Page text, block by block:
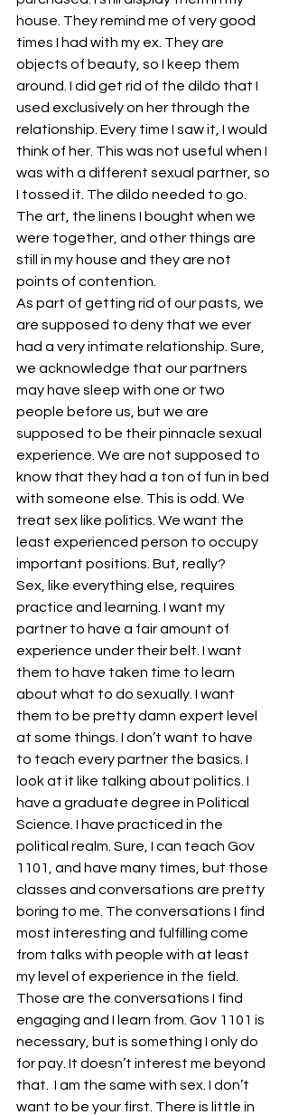
house. They remind me of very good
times I had with my ex. They are
objects of beauty, so I keep them
around. I did get rid of the dildo that I
used exclusively on her through the
relationship. Every time I saw it, I would
think of her. This was not useful when I
was with a different sexual partner, so
I tossed it. The dildo needed to go.
The art, the linens I bought when we
were together, and other things are
still in my house and they are not
points of contention.
As part of getting rid of our pasts, we
are supposed to deny that we ever
had a very intimate relationship. Sure,
we acknowledge that our partners
may have sleep with one or two
people before us, but we are
supposed to be their pinnacle sexual
experience. We are not supposed to
know that they had a ton of fun in bed
with someone else. This is odd. We
treat sex like politics. We want the
least experienced person to occupy
important positions. But, really?
Sex, like everything else, requires
practice and learning. I want my
partner to have a fair amount of
experience under their belt. I want
them to have taken time to learn
about what to do sexually. I want
them to be pretty damn expert level
at some things. I don’t want to have
to teach every partner the basics. I
look at it like talking about politics. I
have a graduate degree in Political
Science. I have practiced in the
political realm. Sure, I can teach Gov
1101, and have many times, but those
classes and conversations are pretty
boring to me. The conversations I find
most interesting and fulfilling come
from talks with people with at least
my level of experience in the field.
Those are the conversations I find
engaging and I learn from. Gov 1101 is
necessary, but is something I only do
for pay. It doesn’t interest me beyond
that.  I am the same with sex. I don’t
want to be your first. There is little in